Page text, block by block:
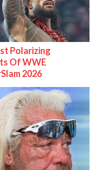
Polarizing
Of WWE
2026